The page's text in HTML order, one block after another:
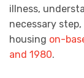
illness,
necessary
housing on-
and 1980.